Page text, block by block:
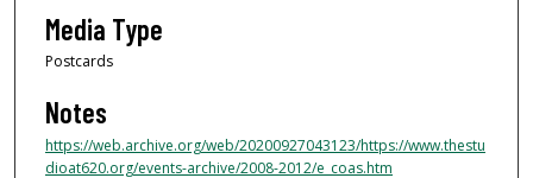
Media Type
Postcards
Notes
https://web.archive.org/web/20200927043123/https://www.thestu
dioat620.org/events-archive/2008-2012/e_coas.htm